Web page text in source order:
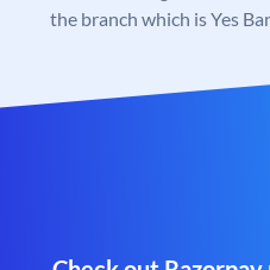
the branch which is Yes